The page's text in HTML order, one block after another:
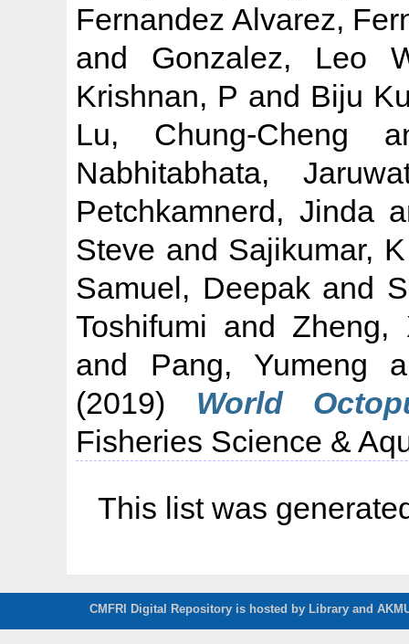
Fernandez Alvarez,
and Gonzalez, Leo
Krishnan, P and Biju
Lu, Chung-Cheng
Nabhitabhata,
Petchkamnerd, Jinda
Steve and Sajikumar,
Samuel, Deepakand
Toshifumi and Zheng,
and Pang, Yumeng
(2019) World
Fisheries Science &
This list was
CMFRI Digital Repository is hosted by Library and